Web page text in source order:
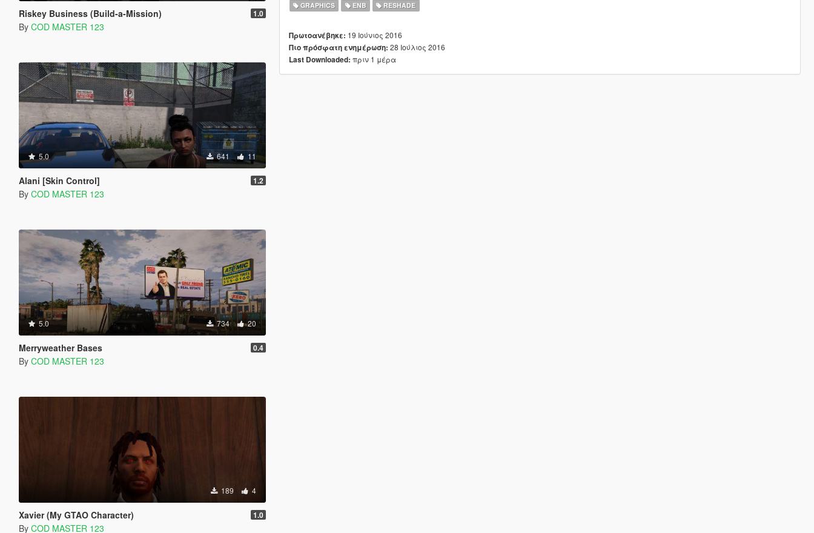
Riskey Business (Build-a-Mission) 1.0
By COD MASTER 123
5.0 641 11
Alani [Skin Control] 1.2
By COD MASTER 123
5.0 734 20
Merryweather Bases 0.4
By COD MASTER 123
189 4
Xavier (My GTAO Character) 1.0
By COD MASTER 123
GRAPHICS ENB RESHADE
Πρωτοανέβηκε: 19 Ιούνιος 2016
Πιο πρόσφατη ενημέρωση: 28 Ιούλιος 2016
Last Downloaded: πριν 1 μέρα